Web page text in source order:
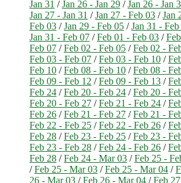
Jan 31 /Jan 26 - Jan 29 /Jan 26 - Jan
Jan 27 - Jan 31 /Jan 27 - Feb 03 /Jan
Feb 03 /Jan 29 - Feb 05 /Jan 31 -
Jan 31 - Feb 07 /Feb 01 - Feb 03 /
Feb 07 /Feb 02 - Feb 05 /Feb 02 -
Feb 03 - Feb 07 /Feb 03 - Feb 10 /
Feb 10 /Feb 08 - Feb 10 /Feb 08 -
Feb 09 - Feb 12 /Feb 09 - Feb 13 /
Feb 24 /Feb 20 - Feb 24 /Feb 20 -
Feb 20 - Feb 27 /Feb 21 - Feb 24 /
Feb 26 /Feb 21 - Feb 27 /Feb 21 -
Feb 22 - Feb 25 /Feb 22 - Feb 26 /
Feb 28 /Feb 23 - Feb 25 /Feb 23 -
Feb 23 - Feb 28 /Feb 24 - Feb 26 /
Feb 28 /Feb 24 - Mar 03 /Feb 25 -
/Feb 25 - Mar 03 /Feb 25 - Mar 04 /
26 - Mar 03 /Feb 26 - Mar 04 /Feb